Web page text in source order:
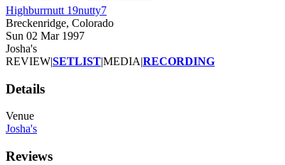
Highburrnutt 19nutty7
Breckenridge, Colorado
Sun 02 Mar 1997
Josha's
REVIEW|SETLIST|MEDIA|RECORDING
Details
Venue
Josha's
Reviews